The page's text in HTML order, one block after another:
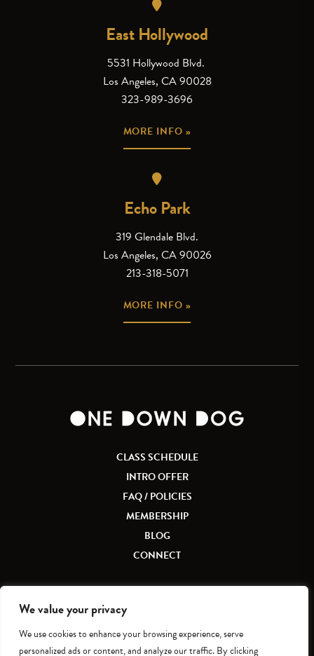
We value your privacy
We use cookies to enhance your browsing experience, serve
personalized ads or content, and analyze our traffic. By clicking
East Hollywood
5531 Hollywood Blvd.
Los Angeles, CA 90028
323-989-3696
MORE INFO »
Echo Park
319 Glendale Blvd.
Los Angeles, CA 90026
213-318-5071
MORE INFO »
CLASS SCHEDULE
INTRO OFFER
FAQ / POLICIES
MEMBERSHIP
BLOG
CONNECT
Accessibility|Privacy Policy